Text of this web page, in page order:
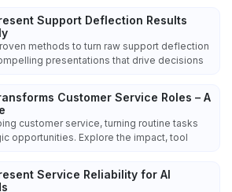
Support Deflection Results
methods to turn raw support deflection
presentations that drive decisions
Customer Service Roles – A
customer service, turning routine tasks
opportunities. Explore the impact, tool
Service Reliability for AI